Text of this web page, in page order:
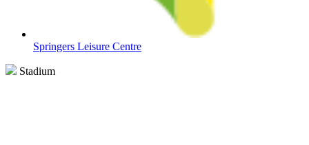
Springers Leisure Centre
Stadium